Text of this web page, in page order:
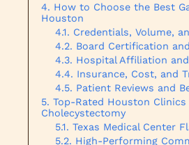
How to Choose the Best
Houston
Credentials, Volume,
Board Certification
Hospital Affiliation
Insurance, Cost, and
Patient Reviews and
Top-Rated Houston
Cholecystectomy
Texas Medical Center
High-Performing